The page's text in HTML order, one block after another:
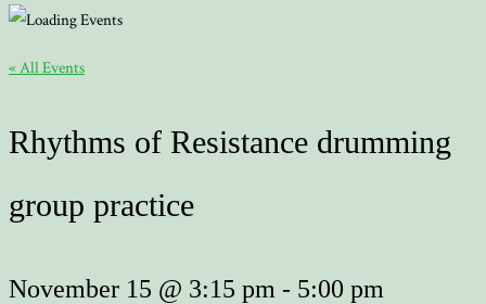
« All Events
Rhythms of Resistance drumming
group practice
November 15 @ 3:15 pm - 5:00 pm